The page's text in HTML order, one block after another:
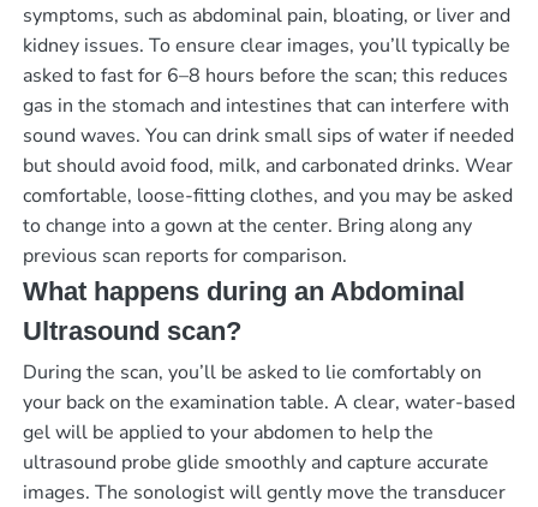
symptoms, such as abdominal pain, bloating, or liver and
kidney issues. To ensure clear images, you’ll typically be
asked to fast for 6–8 hours before the scan; this reduces
gas in the stomach and intestines that can interfere with
sound waves. You can drink small sips of water if needed
but should avoid food, milk, and carbonated drinks. Wear
comfortable, loose-fitting clothes, and you may be asked
to change into a gown at the center. Bring along any
previous scan reports for comparison.
What happens during an Abdominal
Ultrasound scan?
During the scan, you’ll be asked to lie comfortably on
your back on the examination table. A clear, water-based
gel will be applied to your abdomen to help the
ultrasound probe glide smoothly and capture accurate
images. The sonologist will gently move the transducer